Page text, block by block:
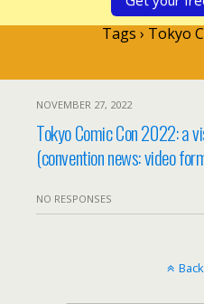
Tags › Tokyo
NOVEMBER 27, 2022
Tokyo Comic Con 2022: a
(convention news: video
NO RESPONSES